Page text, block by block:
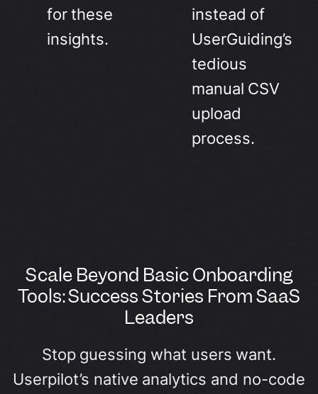
for these
insights.
instead of
UserGuiding’s
tedious
manual CSV
upload
process.
Scale Beyond Basic Onboarding
Tools: Success Stories From SaaS
Leaders
Stop guessing what users want.
Userpilot’s native analytics and no-code